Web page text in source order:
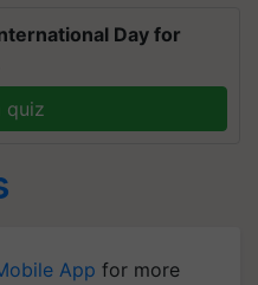
Day for
quiz
App for more